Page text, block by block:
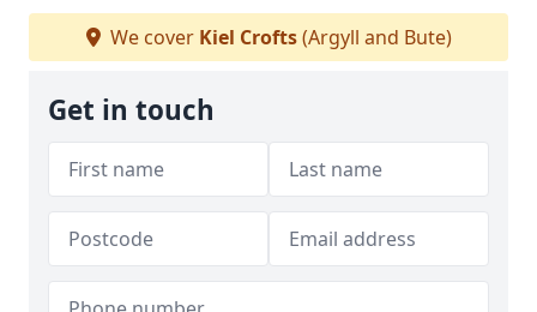
We cover Kiel Crofts(Argyll and Bute)
Get in touch